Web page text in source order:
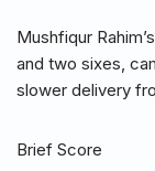
Mushfiqur
and two sixes,
slower delivery
Brief Score